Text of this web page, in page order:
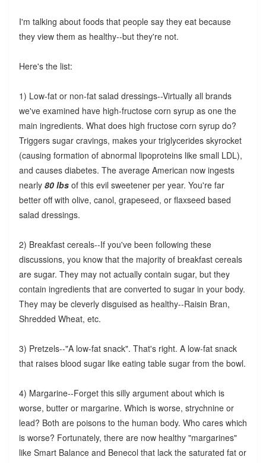
I'm talking about foods that people say they eat because
they view them as healthy--but they're not.
Here's the list:
1) Low-fat or non-fat salad dressings--Virtually all brands
we've examined have high-fructose corn syrup as one the
main ingredients. What does high fructose corn syrup do?
Triggers sugar cravings, makes your triglycerides skyrocket
(causing formation of abnormal lipoproteins like small LDL),
and causes diabetes. The average American now ingests
nearly 80 lbs of this evil sweetener per year. You're far
better off with olive, canol, grapeseed, or flaxseed based
salad dressings.
2) Breakfast cereals--If you've been following these
discussions, you know that the majority of breakfast cereals
are sugar. They may not actually contain sugar, but they
contain ingredients that are converted to sugar in your body.
They may be cleverly disguised as healthy--Raisin Bran,
Shredded Wheat, etc.
3) Pretzels--"A low-fat snack". That's right. A low-fat snack
that raises blood sugar like eating table sugar from the bowl.
4) Margarine--Forget this silly argument about which is
worse, butter or margarine. Which is worse, strychnine or
lead? Both are poisons to the human body. Who cares which
is worse? Fortunately, there are now healthy "margarines"
like Smart Balance and Benecol that lack the saturated fat or